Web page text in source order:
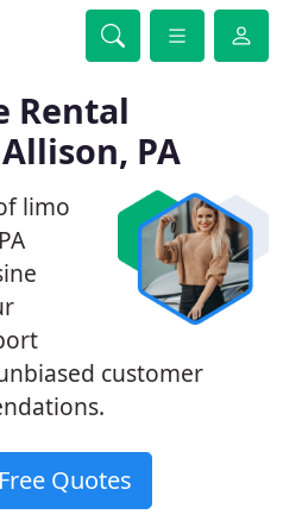
Rental
PA
limo
customer
Quotes